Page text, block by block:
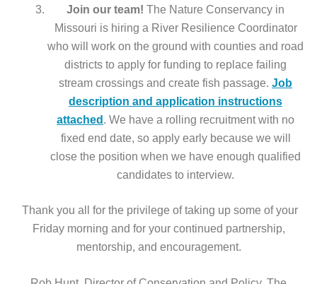
Join our team! The Nature Conservancy in
Missouri is hiring a River Resilience Coordinator
who will work on the ground with counties and road
districts to apply for funding to replace failing
stream crossings and create fish passage. Job
description and application instructions
attached . We have a rolling recruitment with no
fixed end date, so apply early because we will
close the position when we have enough qualified
candidates to interview.
Thank you all for the privilege of taking up some of your
Friday morning and for your continued partnership,
mentorship, and encouragement.